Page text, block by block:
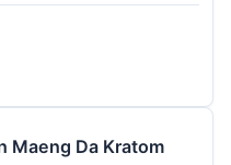
Maeng Da Kratom